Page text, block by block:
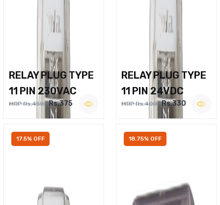
RELAY PLUG TYPE
11 PIN 230VAC
MRP Rs.450 Rs.375
RELAY PLUG TYPE
11 PIN 24VDC
MRP Rs.400 Rs.330
17.5% OFF 18.75% OFF